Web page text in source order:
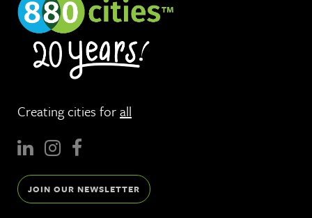
Creating cities forall
JOIN OUR NEWSLETTER